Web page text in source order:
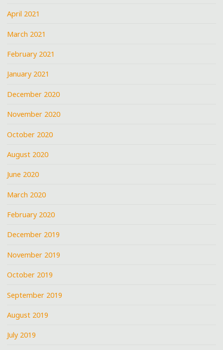
April 2021
March 2021
February 2021
January 2021
December 2020
November 2020
October 2020
August 2020
June 2020
March 2020
February 2020
December 2019
November 2019
October 2019
September 2019
August 2019
July 2019